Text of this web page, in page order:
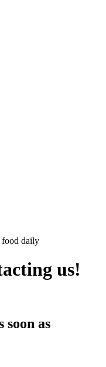
food daily
us!
soon as